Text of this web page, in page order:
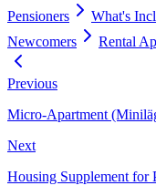
Pensioners
What's
Newcomers
Rental
Previous
Micro-Apartment
Next
Housing Supplement for